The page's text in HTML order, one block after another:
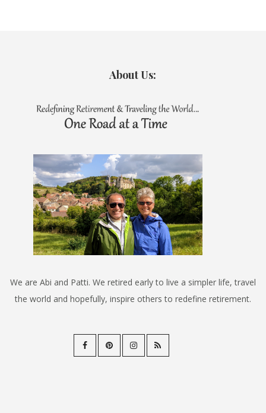
About Us:
We are Abi and Patti. We retired early to live a simpler life, travel
the world and hopefully, inspire others to redefine retirement.